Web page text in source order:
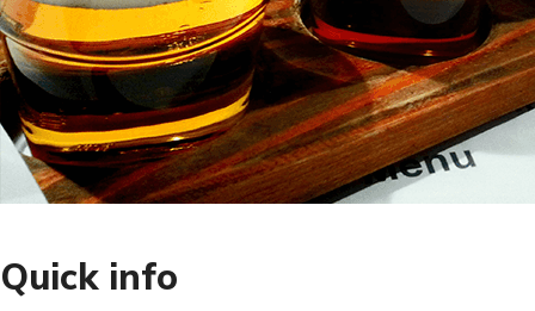
Quick info